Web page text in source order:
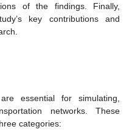
of the findings. Finally,
key contributions and
essential for simulating,
networks. These
categories: